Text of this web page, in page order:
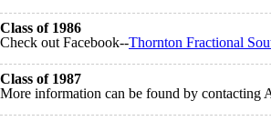
Class of 1986
Check out Facebook--Thornton Fractional
Class of 1987
More information can be found by contacting